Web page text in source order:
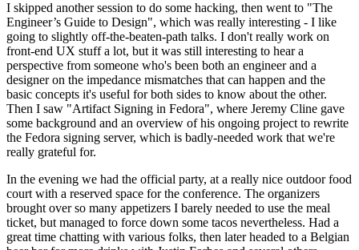
I skipped another session to do some hacking, then went to "The
Engineer’s Guide to Design", which was really interesting - I like
going to slightly off-the-beaten-path talks. I don't really work on
front-end UX stuff a lot, but it was still interesting to hear a
perspective from someone who's been both an engineer and a
designer on the impedance mismatches that can happen and the
basic concepts it's useful for both sides to know about the other.
Then I saw "Artifact Signing in Fedora", where Jeremy Cline gave
some background and an overview of his ongoing project to rewrite
the Fedora signing server, which is badly-needed work that we're
really grateful for.
In the evening we had the official party, at a really nice outdoor food
court with a reserved space for the conference. The organizers
brought over so many appetizers I barely needed to use the meal
ticket, but managed to force down some tacos nevertheless. Had a
great time chatting with various folks, then later headed to a Belgian